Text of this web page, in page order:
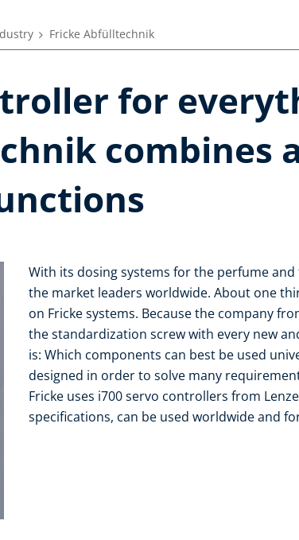
Fricke Abfülltechnik
for
combines
With its dosing systems for the perfume
the market leaders worldwide. About one
on Fricke systems. Because the company
the standardization screw with every new
is: Which components can best be used
designed in order to solve many
Fricke uses i700 servo controllers from
specifications, can be used worldwide and